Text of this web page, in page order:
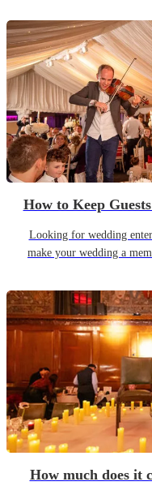
How to Keep
Looking for wedding
make your wedding a
How much does it